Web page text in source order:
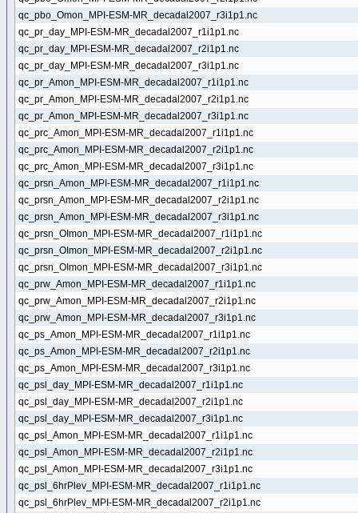
qc_pbo_Omon_MPI-ESM-MR_decadal2007_r3i1p1.nc
qc_pr_day_MPI-ESM-MR_decadal2007_r1i1p1.nc
qc_pr_day_MPI-ESM-MR_decadal2007_r2i1p1.nc
qc_pr_day_MPI-ESM-MR_decadal2007_r3i1p1.nc
qc_pr_Amon_MPI-ESM-MR_decadal2007_r1i1p1.nc
qc_pr_Amon_MPI-ESM-MR_decadal2007_r2i1p1.nc
qc_pr_Amon_MPI-ESM-MR_decadal2007_r3i1p1.nc
qc_prc_Amon_MPI-ESM-MR_decadal2007_r1i1p1.nc
qc_prc_Amon_MPI-ESM-MR_decadal2007_r2i1p1.nc
qc_prc_Amon_MPI-ESM-MR_decadal2007_r3i1p1.nc
qc_prsn_Amon_MPI-ESM-MR_decadal2007_r1i1p1.nc
qc_prsn_Amon_MPI-ESM-MR_decadal2007_r2i1p1.nc
qc_prsn_Amon_MPI-ESM-MR_decadal2007_r3i1p1.nc
qc_prsn_OImon_MPI-ESM-MR_decadal2007_r1i1p1.nc
qc_prsn_OImon_MPI-ESM-MR_decadal2007_r2i1p1.nc
qc_prsn_OImon_MPI-ESM-MR_decadal2007_r3i1p1.nc
qc_prw_Amon_MPI-ESM-MR_decadal2007_r1i1p1.nc
qc_prw_Amon_MPI-ESM-MR_decadal2007_r2i1p1.nc
qc_prw_Amon_MPI-ESM-MR_decadal2007_r3i1p1.nc
qc_ps_Amon_MPI-ESM-MR_decadal2007_r1i1p1.nc
qc_ps_Amon_MPI-ESM-MR_decadal2007_r2i1p1.nc
qc_ps_Amon_MPI-ESM-MR_decadal2007_r3i1p1.nc
qc_psl_day_MPI-ESM-MR_decadal2007_r1i1p1.nc
qc_psl_day_MPI-ESM-MR_decadal2007_r2i1p1.nc
qc_psl_day_MPI-ESM-MR_decadal2007_r3i1p1.nc
qc_psl_Amon_MPI-ESM-MR_decadal2007_r1i1p1.nc
qc_psl_Amon_MPI-ESM-MR_decadal2007_r2i1p1.nc
qc_psl_Amon_MPI-ESM-MR_decadal2007_r3i1p1.nc
qc_psl_6hrPlev_MPI-ESM-MR_decadal2007_r1i1p1.nc
qc_psl_6hrPlev_MPI-ESM-MR_decadal2007_r2i1p1.nc